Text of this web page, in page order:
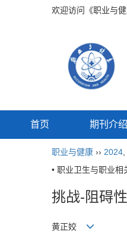
欢迎访问《职业与健
首页 期刊介绍
职业与健康 ›› 2024,
• 职业卫生与职业相
挑战-阻碍
黄正姣